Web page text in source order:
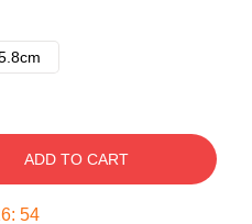
ADD TO CART
: 54